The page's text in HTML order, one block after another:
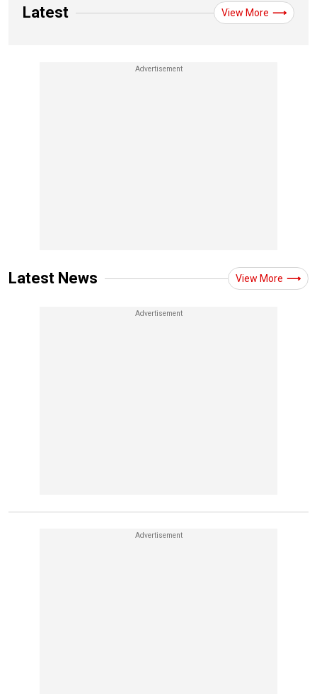
Latest View More
Latest News View More